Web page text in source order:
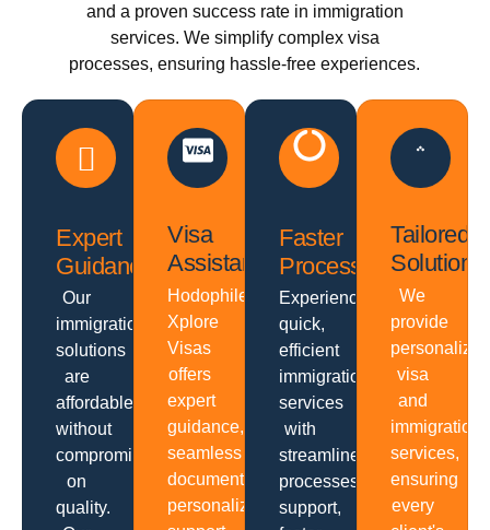
and a proven success rate in immigration
services. We simplify complex visa
processes, ensuring hassle-free experiences.
Expert
Guidance
Our
immigration
solutions
are
affordable
without
compromising
on
quality.
Visa
Assistance
Hodophiles
Xplore
Visas
offers
expert
guidance,
seamless
documentation,
personalized
Faster
Processing
Experience
quick,
efficient
immigration
services
with
streamlined
processes,
support,
Tailored
Solutions
We
provide
personalized
visa
and
immigration
services,
ensuring
every